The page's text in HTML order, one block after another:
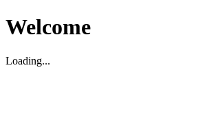
Welcome
Loading...